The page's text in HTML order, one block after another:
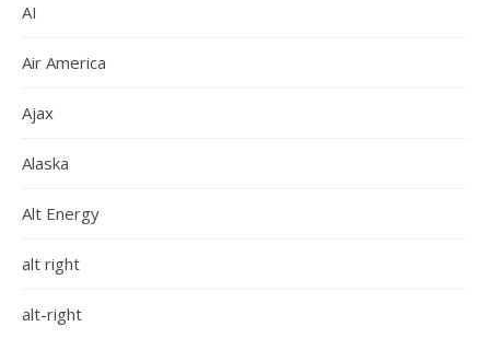
AI
Air America
Ajax
Alaska
Alt Energy
alt right
alt-right